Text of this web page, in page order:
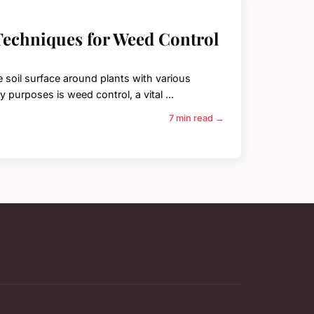
for Weed Control
soil surface around plants with various
purposes is weed control, a vital ...
7 min read →